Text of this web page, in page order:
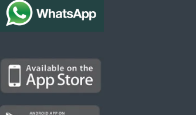
👋 Hi! I can help you find anything on
Type a keyword below, or pick a category to
browse.